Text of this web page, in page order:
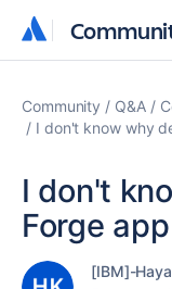
Community Q&A
I don't know why
I don't
Forge
[IBM]-